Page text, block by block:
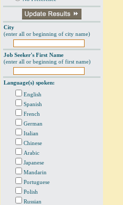
City
(enter all or beginning of city name)
Job Seeker's First Name
(enter all or beginning of first name)
Language(s) spoken:
English
Spanish
French
German
Italian
Chinese
Arabic
Japanese
Mandarin
Portuguese
Polish
Russian